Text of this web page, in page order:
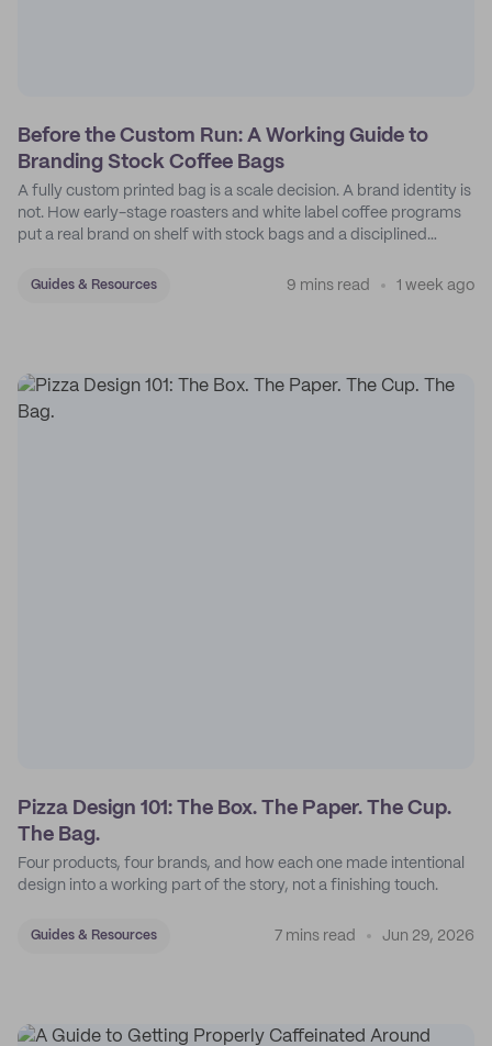
Before the Custom Run: A Working Guide to
Branding Stock Coffee Bags
A fully custom printed bag is a scale decision. A brand identity is
not. How early-stage roasters and white label coffee programs
put a real brand on shelf with stock bags and a disciplined
Guides & Resources 9 mins read 1 week ago
Pizza Design 101: The Box. The Paper. The Cup.
The Bag.
Four products, four brands, and how each one made intentional
design into a working part of the story, not a finishing touch.
Guides & Resources 7 mins read Jun 29, 2026